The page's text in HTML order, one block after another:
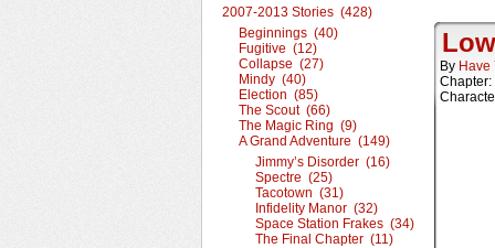
2007-2013 Stories (428)
Beginnings (40)
Fugitive (12)
Collapse (27)
Mindy (40)
Election (85)
The Scout (66)
The Magic Ring (9)
A Grand Adventure (149)
Jimmy’s Disorder (16)
Spectre (25)
Tacotown (31)
Infidelity Manor (32)
Space Station Frakes (34)
The Final Chapter (11)
By Have
Chapter: